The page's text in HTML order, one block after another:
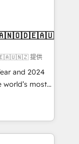
IT (MSP) -
and portal
the
right
提供
and 2024
world’s most
Solutions
and NAM,
and